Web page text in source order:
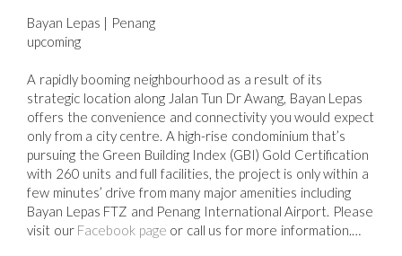
Bayan Lepas | Penang
upcoming
A rapidly booming neighbourhood as a result of its
strategic location along Jalan Tun Dr Awang, Bayan Lepas
offers the convenience and connectivity you would expect
only from a city centre. A high-rise condominium that’s
pursuing the Green Building Index (GBI) Gold Certification
with 260 units and full facilities, the project is only within a
few minutes’ drive from many major amenities including
Bayan Lepas FTZ and Penang International Airport. Please
visit our Facebook page or call us for more information.…